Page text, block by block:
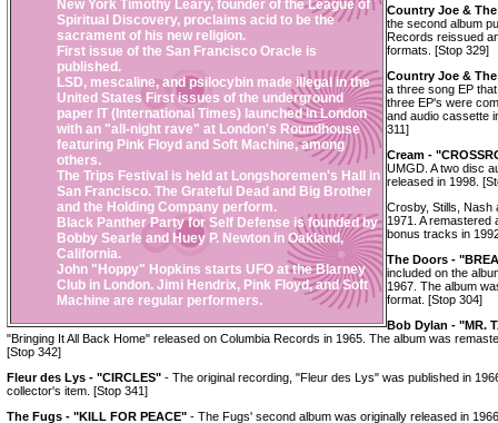
New York Timothy Leary, founder of the League of
Spiritual Discovery, proclaims acid to be the
sacrament of his new religion.
First issue of the San Francisco Oracle is
published.
LSD, mescaline, and psilocybin made illegal in the
United States First issues of the underground
paper IT (International Times) launched in London
with an "all-night rave" at London's Roundhouse
featuring Pink Floyd and Soft Machine, among
others.
The Trips Festival is held at Longshoremen's Hall in
San Francisco. The Grateful Dead and Big Brother
and the Holding Company perform.
Black Panther Party for Self Defense is founded by
Bobby Searle and Huey P. Newton in Oakland,
California.
John "Hoppy" Hopkins starts UFO at the Blarney
Club in London. Jimi Hendrix, Pink Floyd, and Soft
Machine are regular performers.
Country Joe &
the second album
Records reissued
formats. [Stop 329]
Country Joe &
a three song EP
three EP's were
and audio cassette
311]
Cream -
UMGD. A two disc
released in 1998.
Crosby, Stills, Nash
1971. A remastered
bonus tracks in
The Doors -
included on the
1967. The album
format. [Stop 304]
Bob Dylan - "MR.
"Bringing It All Back Home" released on Columbia Records in 1965. The album was
[Stop 342]
Fleur des Lys - "CIRCLES" - The original recording, "Fleur des Lys" was published in
collector's item. [Stop 341]
The Fugs - "KILL FOR PEACE" - The Fugs' second album was originally released in